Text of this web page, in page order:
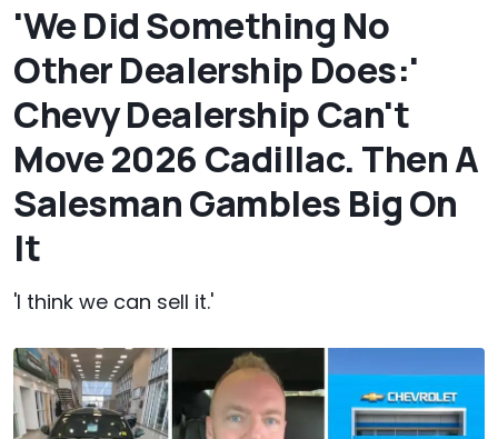
'We Did Something No
Other Dealership Does:'
Chevy Dealership Can't
Move 2026 Cadillac. Then A
Salesman Gambles Big On
It
'I think we can sell it.'